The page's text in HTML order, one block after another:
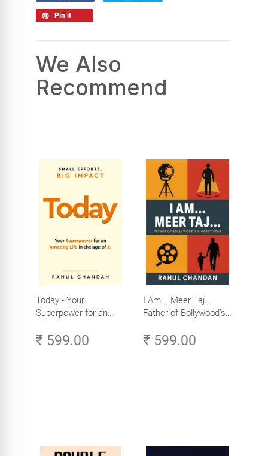
Pin it
We Also
Recommend
Today - Your
Superpower for an
Age of AI - Small
₹ 599.00
I Am... Meer Taj…
Father of Bollywood’s
₹ 599.00